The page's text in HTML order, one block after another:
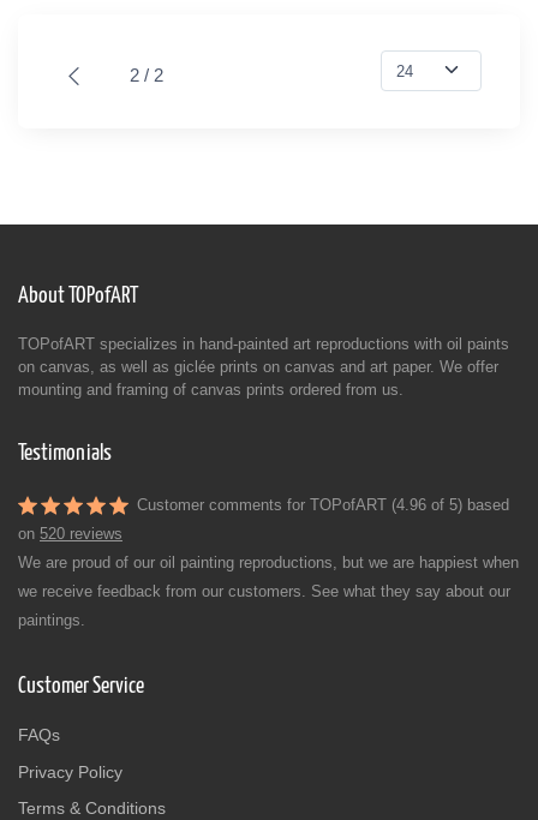
2 / 2
About TOPofART
TOPofART specializes in hand-painted art reproductions with oil paints
on canvas, as well as giclée prints on canvas and art paper. We offer
mounting and framing of canvas prints ordered from us.
Testimonials
Customer comments for TOPofART (4.96 of 5) based
on 520 reviews
We are proud of our oil painting reproductions, but we are happiest when
we receive feedback from our customers. See what they say about our
paintings.
Customer Service
FAQs
Privacy Policy
Terms & Conditions